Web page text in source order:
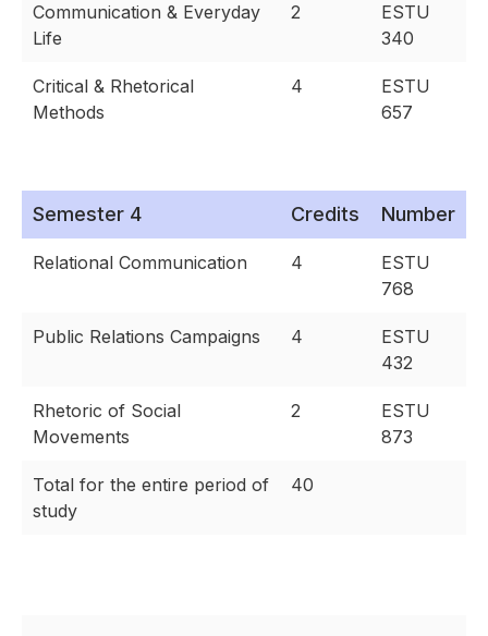
Communication & Everyday
Life
2
ESTU
340
Critical & Rhetorical
Methods
4
ESTU
657
Semester 4 Credits Number
Relational Communication 4
ESTU
768
Public Relations Campaigns 4
ESTU
432
Rhetoric of Social
Movements
2
ESTU
873
Total for the entire period of
study
40